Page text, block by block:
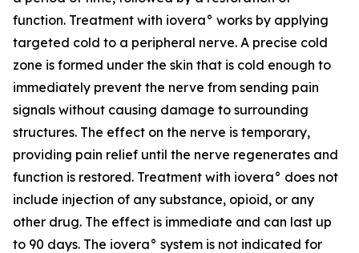
function. Treatment with iovera° works by applying
targeted cold to a peripheral nerve. A precise cold
zone is formed under the skin that is cold enough to
immediately prevent the nerve from sending pain
signals without causing damage to surrounding
structures. The effect on the nerve is temporary,
providing pain relief until the nerve regenerates and
function is restored. Treatment with iovera° does not
include injection of any substance, opioid, or any
other drug. The effect is immediate and can last up
to 90 days. The iovera° system is not indicated for